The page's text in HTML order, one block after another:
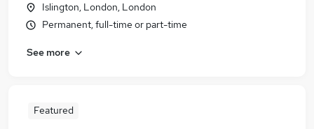
Islington, London, London
Permanent, full-time or part-time
See more
Featured